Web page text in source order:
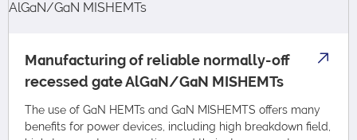
Manufacturing of reliable normally-off
recessed gate AlGaN/GaN MISHEMTs
The use of GaN HEMTs and GaN MISHEMTS offers many
benefits for power devices, including high breakdown field,